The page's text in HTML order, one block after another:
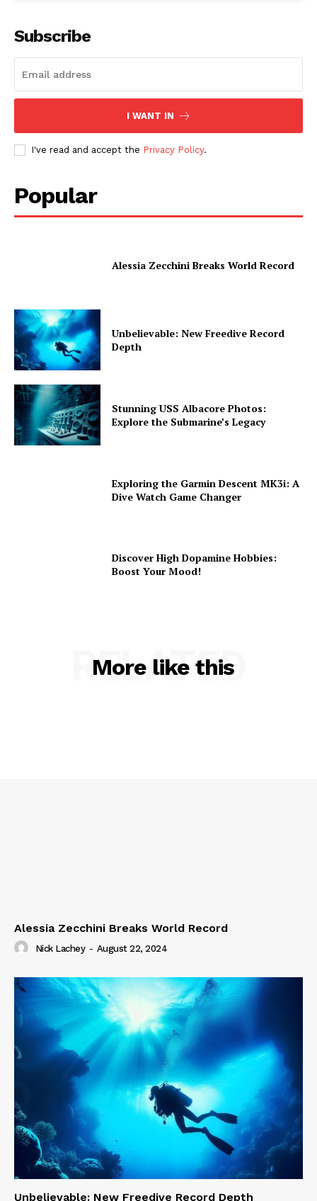
Subscribe
I WANT IN
I've read and accept the Privacy Policy.
Popular
Alessia Zecchini Breaks World Record
Unbelievable: New Freedive Record
Depth
Stunning USS Albacore Photos:
Explore the Submarine’s Legacy
Exploring the Garmin Descent MK3i: A
Dive Watch Game Changer
Discover High Dopamine Hobbies:
Boost Your Mood!
More like this
RELATED
Alessia Zecchini Breaks World Record
Nick Lachey - August 22, 2024
Unbelievable: New Freedive Record Depth